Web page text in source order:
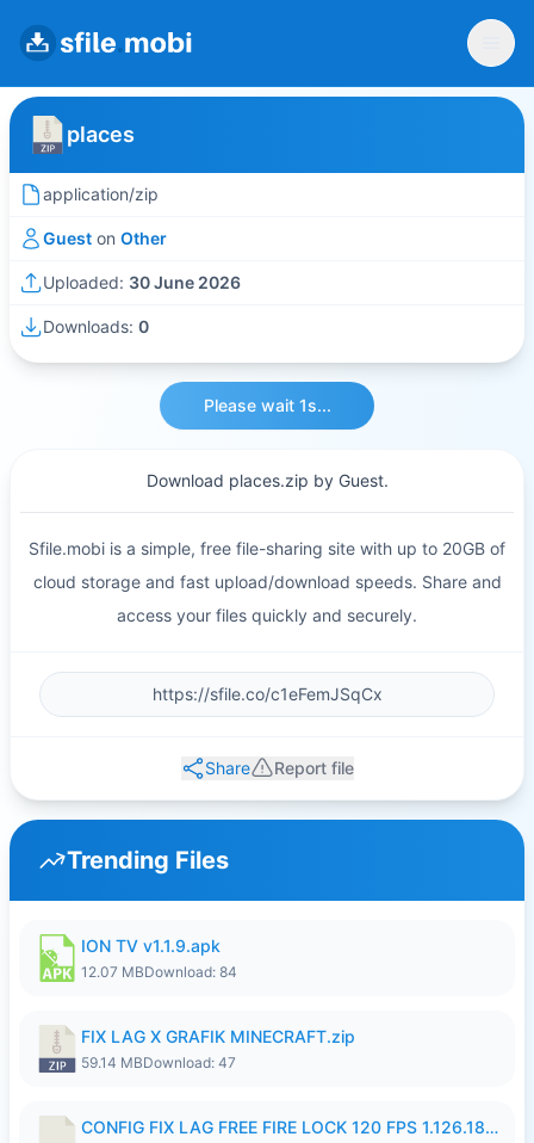
places
application/zip
Guest on Other
Uploaded: 30 June 2026
Downloads: 0
Please wait 1s...
Download places.zip by Guest.
Sfile.mobi is a simple, free file-sharing site with up to 20GB of
cloud storage and fast upload/download speeds. Share and
access your files quickly and securely.
Share Report file
Trending Files
ION TV v1.1.9.apk
12.07 MBDownload: 84
FIX LAG X GRAFIK MINECRAFT.zip
59.14 MBDownload: 47
CONFIG FIX LAG FREE FIRE LOCK 120 FPS 1.126.18.7z